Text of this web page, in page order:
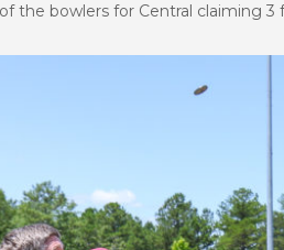
the bowlers for Central claiming 3